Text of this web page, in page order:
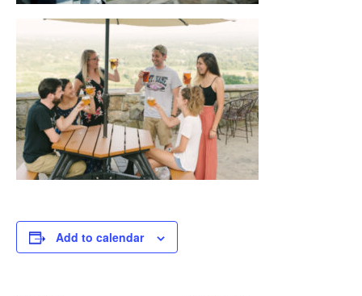
Add to calendar